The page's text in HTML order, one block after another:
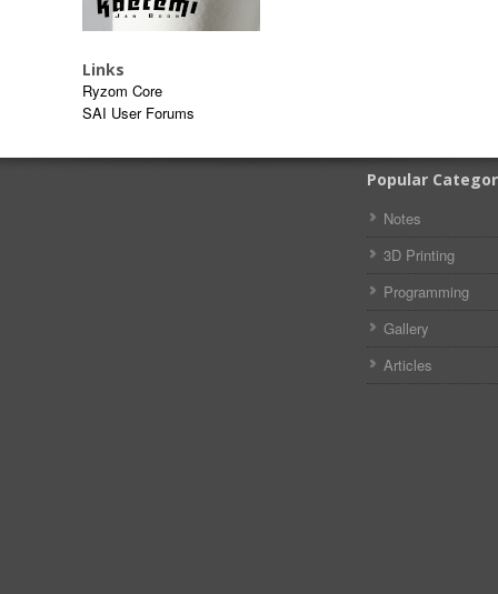
Links
Ryzom Core
SAI User Forums
Popular
Notes
3D Printing
Programming
Gallery
Articles